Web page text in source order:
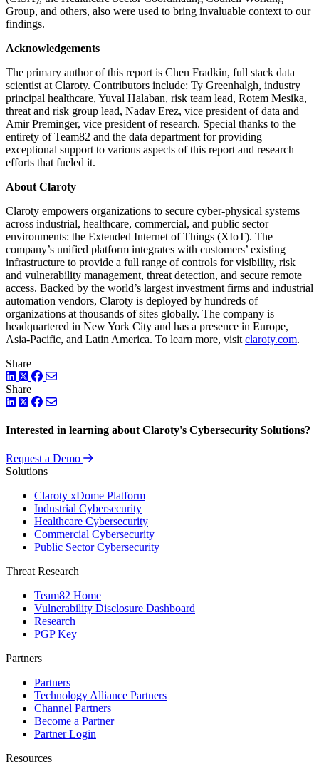
Group, and others, also were used to bring invaluable context to our
findings.
Acknowledgements
The primary author of this report is Chen Fradkin, full stack data
scientist at Claroty. Contributors include: Ty Greenhalgh, industry
principal healthcare, Yuval Halaban, risk team lead, Rotem Mesika,
threat and risk group lead, Nadav Erez, vice president of data and
Amir Preminger, vice president of research. Special thanks to the
entirety of Team82 and the data department for providing
exceptional support to various aspects of this report and research
efforts that fueled it.
About Claroty
Claroty empowers organizations to secure cyber-physical systems
across industrial, healthcare, commercial, and public sector
environments: the Extended Internet of Things (XIoT). The
company’s unified platform integrates with customers’ existing
infrastructure to provide a full range of controls for visibility, risk
and vulnerability management, threat detection, and secure remote
access. Backed by the world’s largest investment firms and industrial
automation vendors, Claroty is deployed by hundreds of
organizations at thousands of sites globally. The company is
headquartered in New York City and has a presence in Europe,
Asia-Pacific, and Latin America. To learn more, visit claroty.com.
Share
LinkedIn
TwitterFacebook
Share
LinkedIn
TwitterFacebook
Interested in learning about Claroty's Cybersecurity Solutions?
Request a Demo
Solutions
Claroty xDome Platform
Industrial Cybersecurity
Healthcare Cybersecurity
Commercial Cybersecurity
Public Sector Cybersecurity
Threat Research
Team82 Home
Vulnerability Disclosure Dashboard
Research
PGP Key
Partners
Partners
Technology Alliance Partners
Channel Partners
Become a Partner
Partner Login
Resources